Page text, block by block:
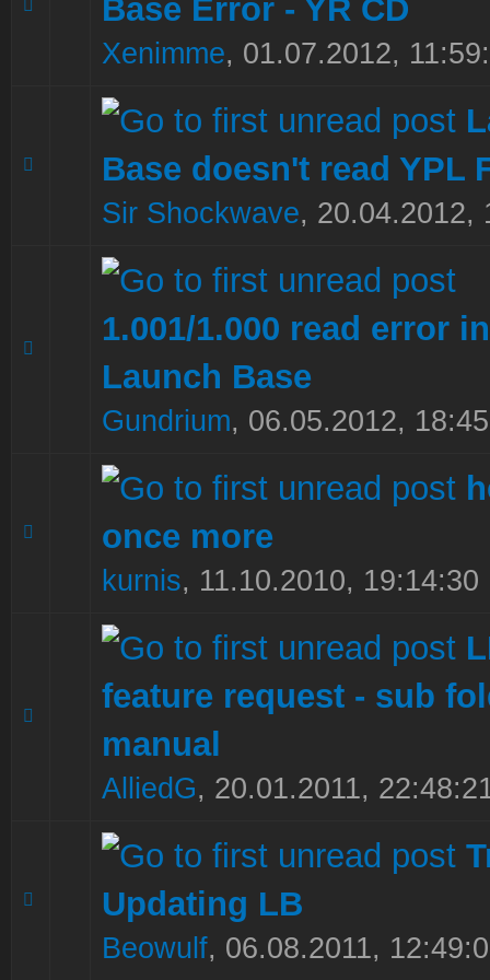
Base Error - YR CD
Xenimme, 01.07.2012,
0 Vote(s) - 0 out of 5 in Average
12345
Base doesn't read YPL
Sir Shockwave, 20.04.2012,
0 Vote(s) - 0 out of 5 in Average
12345
1.001/1.000 read error in
Launch Base
Gundrium, 06.05.2012,
once more
kurnis, 11.10.2010, 19:14:30
0 Vote(s) - 0 out of 5 in Average
1 2345
feature request - sub
manual
AlliedG, 20.01.2011,
0 Vote(s) - 0 out of 5 in Average
5
Updating LB
Beowulf, 06.08.2011,
0 Vote(s) - 0 out of 5 in Average
12